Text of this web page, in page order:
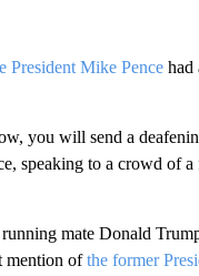
President Mike Pencehad
you will send a
speaking to a crowd of
mate Donald
mention ofthe former